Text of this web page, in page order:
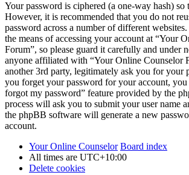
Your password is ciphered (a one-way hash) so
However, it is recommended that you do not
password across a number of different
the means of accessing your account at “Your
Forum”, so please guard it carefully and under
anyone affiliated with “Your Online Counselor
another 3rd party, legitimately ask you for your
you forget your password for your account, you
forgot my password” feature provided by the
process will ask you to submit your user name
the phpBB software will generate a new
account.
Your Online Counselor Board index
All times are UTC+10:00
Delete cookies